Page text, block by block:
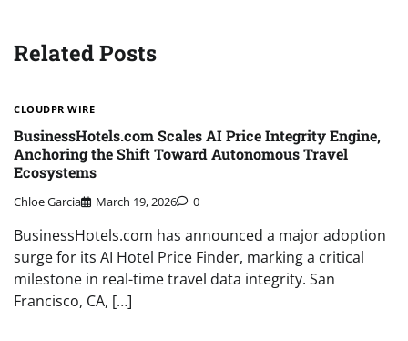
Related Posts
CLOUDPR WIRE
BusinessHotels.com Scales AI Price Integrity Engine,
Anchoring the Shift Toward Autonomous Travel
Ecosystems
Chloe Garcia March 19, 2026 0
BusinessHotels.com has announced a major adoption
surge for its AI Hotel Price Finder, marking a critical
milestone in real-time travel data integrity. San
Francisco, CA, […]